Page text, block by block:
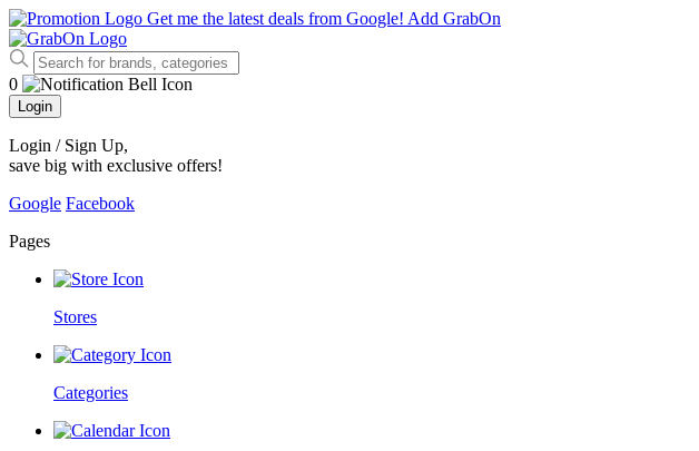
Get me the latest deals from Google! Add GrabOn
0
Login
Login / Sign Up,
save big with exclusive offers!
Google Facebook
Pages
Stores
Categories